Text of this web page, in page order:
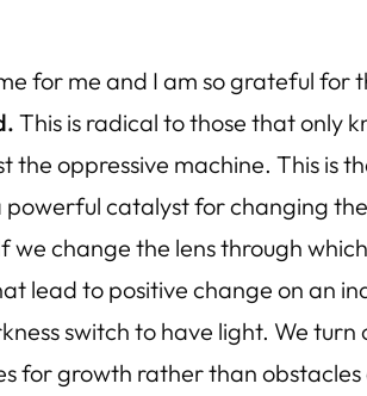
for me and I am so grateful for
This is radical to those that only
oppressive machine. This is
powerful catalyst for changing
change the lens through
lead to positive change on an
switch to have light. We turn
for growth rather than